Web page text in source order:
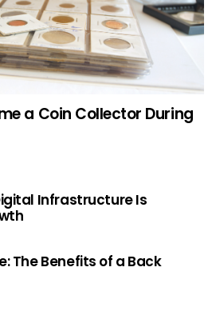
a Coin Collector During
Infrastructure Is
The Benefits of a Back